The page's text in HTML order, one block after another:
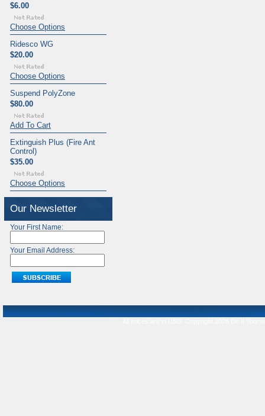
$6.00
Choose Options
Ridesco WG
$20.00
Choose Options
Suspend PolyZone
$80.00
Add To Cart
Extinguish Plus (Fire Ant
Control)
$35.00
Choose Options
Our Newsletter
Your First Name:
Your Email Address: